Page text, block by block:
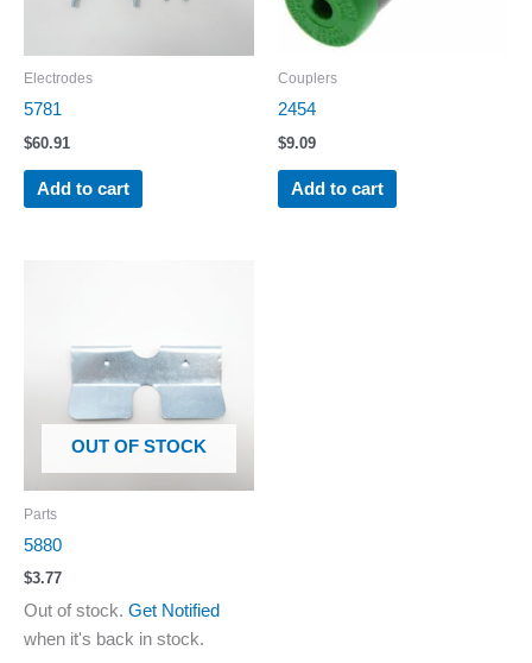
Electrodes
5781
$60.91
Add to cart
Couplers
2454
$9.09
Add to cart
OUT OF STOCK
Parts
5880
$3.77
Out of stock. Get Notified
when it's back in stock.